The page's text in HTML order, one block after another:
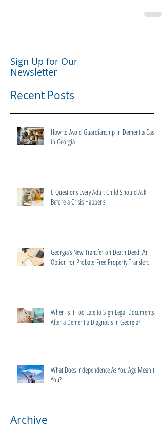
Sign Up for Our
Newsletter
Recent Posts
How to Avoid Guardianship in Dementia Cases
in Georgia
6 Questions Every Adult Child Should Ask
Before a Crisis Happens
Georgia’s New Transfer on Death Deed: An
Option for Probate-Free Property Transfers
When Is It Too Late to Sign Legal Documents
After a Dementia Diagnosis in Georgia?
What Does Independence As You Age Mean to
You?
Archive